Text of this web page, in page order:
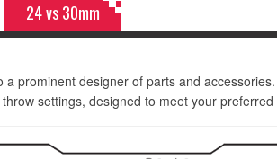
24 vs 30mm
prominent designer of parts and
settings, designed to meet your